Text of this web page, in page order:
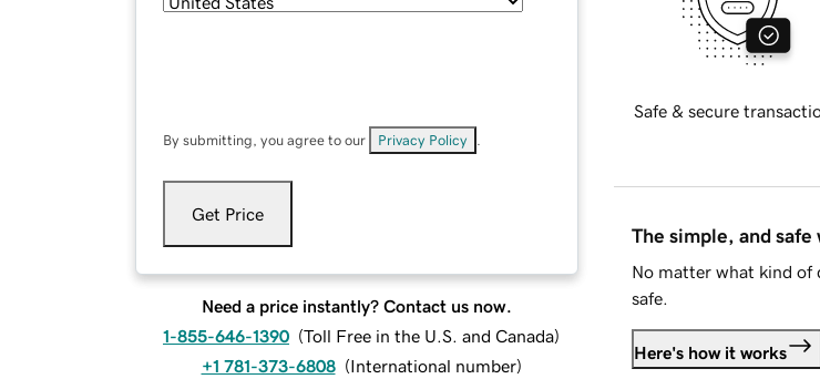
By submitting, you agree to our Privacy Policy
Get Price
Need a price instantly? Contact us now.
1-855-646-1390 (Toll Free in the U.S. and Canada)
+1 781-373-6808 (International number)
Safe & secure
The simple, and safe
No matter what kind of
safe.
Here's how it works